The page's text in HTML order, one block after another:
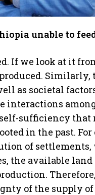
unable to
If we look at it
as societal
interactions
sufficiency that
in the past.
of
the available
of the supply of